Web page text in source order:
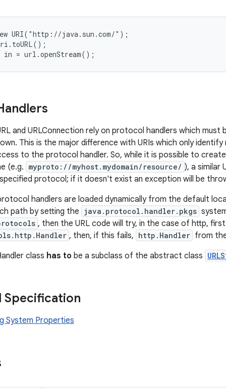
URI("http://java.sun.com/");
and URLConnection rely on protocol handlers which must
This is the major difference with URIs which only
to the protocol handler. So, while it is possible to create
(e.g. myproto://myhost.mydomain/resource/ ), a similar
protocol; if it doesn't exist an exception will be
handlers are loaded dynamically from the default
path by setting the java.protocol.handler.pkgs
, then the URL code will try, in the case of http,
, then, if this fails, http.Handler from
class has to be a subclass of the abstract class
Specification
System Properties